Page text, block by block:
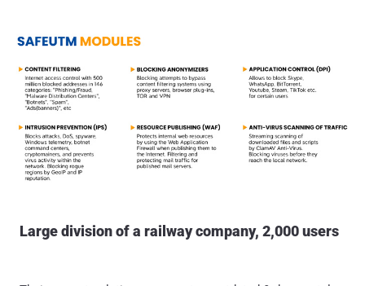
Large division of a railway company, 2,000 users